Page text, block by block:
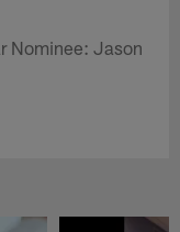
Nominee: Jason